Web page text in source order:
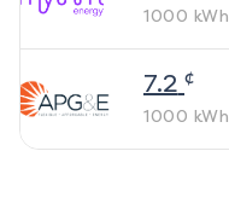
1000 kWh
7.2 ¢
1000 kWh